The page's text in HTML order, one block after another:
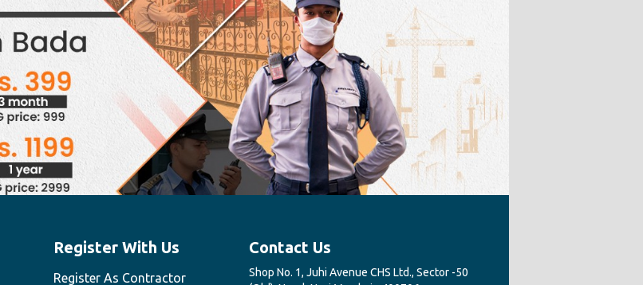
Register With Us
Register As Contractor
Contact Us
Shop No. 1, Juhi Avenue CHS Ltd., Sector -50